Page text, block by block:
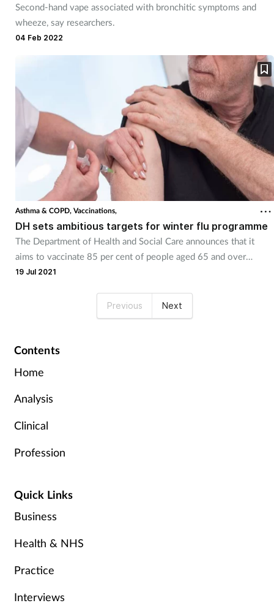
Second-hand vape associated with bronchitic symptoms and
wheeze, say researchers.
04 Feb 2022
Asthma & COPD, Vaccinations,
DH sets ambitious targets for winter flu programme
The Department of Health and Social Care announces that it
aims to vaccinate 85 per cent of people aged 65 and over
against influenza.
19 Jul 2021
Previous Next
Contents
Home
Analysis
Clinical
Profession
Quick Links
Business
Health & NHS
Practice
Interviews